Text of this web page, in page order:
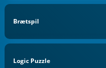
Brætspil
Logic Puzzle